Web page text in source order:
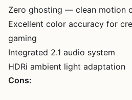
Zero ghosting — clean motion
Excellent color accuracy for
gaming
Integrated 2.1 audio system
HDRi ambient light adaptation
Cons: